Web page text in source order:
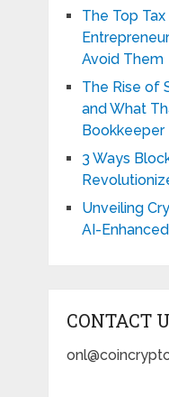
The Top
Avoid Them
The Rise of
and What
Bookkeeper
3 Ways
Unveiling
AI-
CONTACT